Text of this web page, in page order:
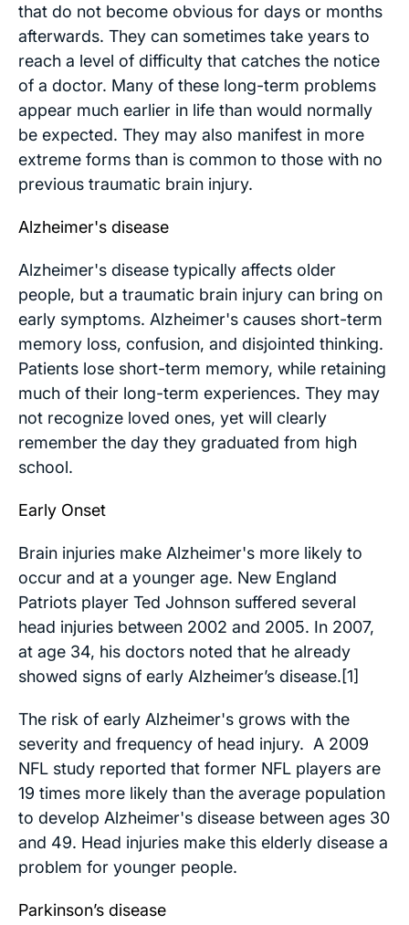
that do not become obvious for days or months
afterwards. They can sometimes take years to
reach a level of difficulty that catches the notice
of a doctor. Many of these long-term problems
appear much earlier in life than would normally
be expected. They may also manifest in more
extreme forms than is common to those with no
previous traumatic brain injury.
Alzheimer's disease
Alzheimer's disease typically affects older
people, but a traumatic brain injury can bring on
early symptoms. Alzheimer's causes short-term
memory loss, confusion, and disjointed thinking.
Patients lose short-term memory, while retaining
much of their long-term experiences. They may
not recognize loved ones, yet will clearly
remember the day they graduated from high
school.
Early Onset
Brain injuries make Alzheimer's more likely to
occur and at a younger age. New England
Patriots player Ted Johnson suffered several
head injuries between 2002 and 2005. In 2007,
at age 34, his doctors noted that he already
showed signs of early Alzheimer’s disease.[1]
The risk of early Alzheimer's grows with the
severity and frequency of head injury. A 2009
NFL study reported that former NFL players are
19 times more likely than the average population
to develop Alzheimer's disease between ages 30
and 49. Head injuries make this elderly disease a
problem for younger people.
Parkinson’s disease